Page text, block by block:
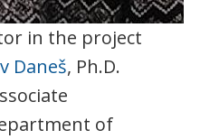
in the project
Daneš, Ph.D.
of